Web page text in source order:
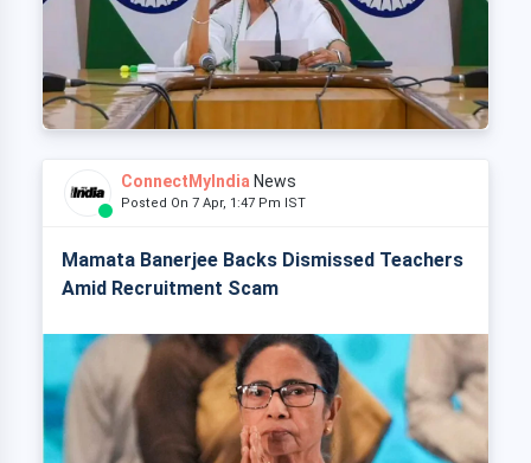
ConnectMyIndia News
Posted On 7 Apr, 1:47 Pm IST
Mamata Banerjee Backs Dismissed Teachers
Amid Recruitment Scam